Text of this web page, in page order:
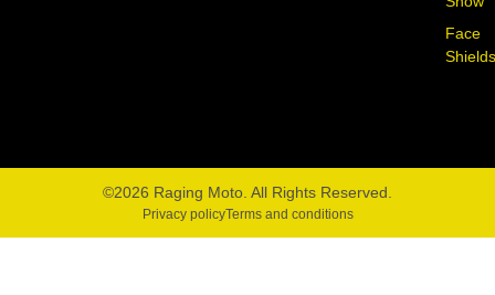
Face
©2026 Raging Moto. All Rights Reserved.
Privacy policyTerms and conditions